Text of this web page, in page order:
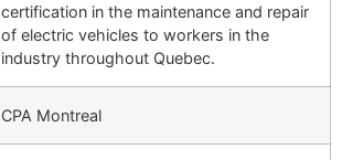
certification in the maintenance and repair
of electric vehicles to workers in the
industry throughout Quebec.
CPA Montreal